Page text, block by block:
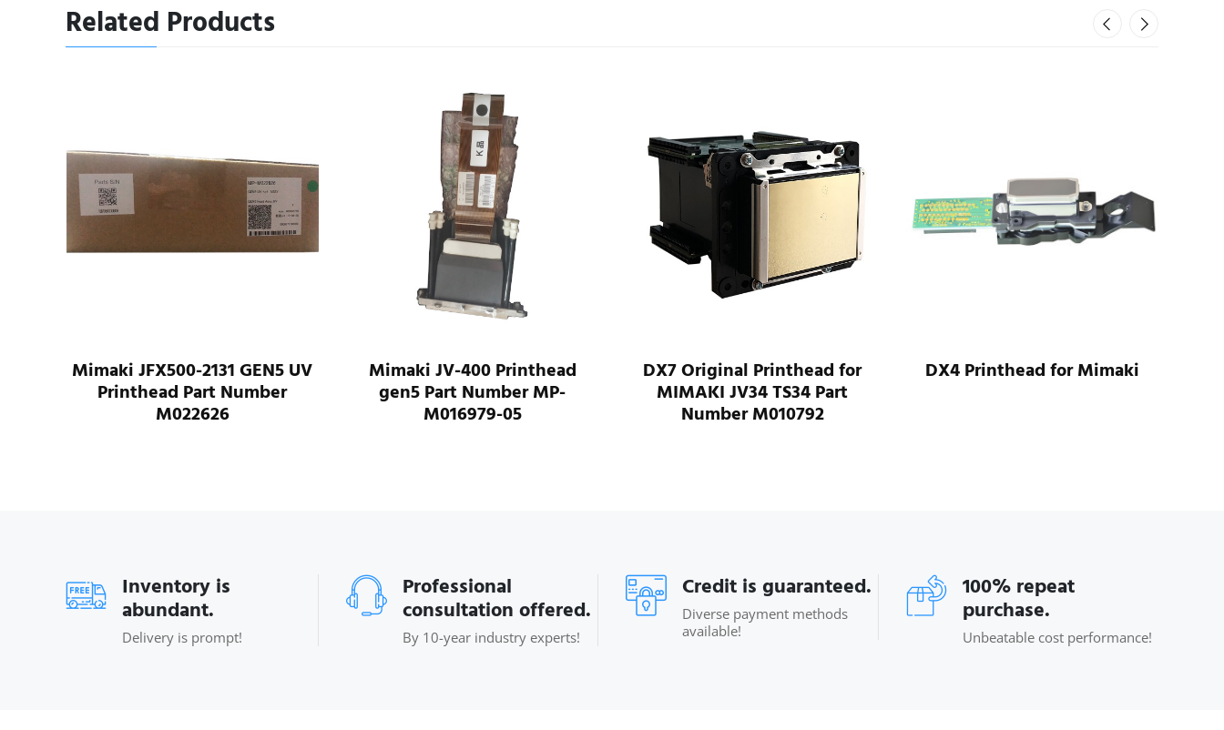
Related Products
Mimaki JFX500-2131 GEN5 UV
Printhead Part Number
M022626
Mimaki JV-400 Printhead
gen5 Part Number MP-
M016979-05
DX7 Original Printhead for
MIMAKI JV34 TS34 Part
Number M010792
DX4 Printhead for Mimaki
Inventory is
abundant.
Delivery is prompt!
Professional
consultation offered.
By 10-year industry experts!
Credit is guaranteed.
Diverse payment methods
available!
100% repeat
purchase.
Unbeatable cost performance!